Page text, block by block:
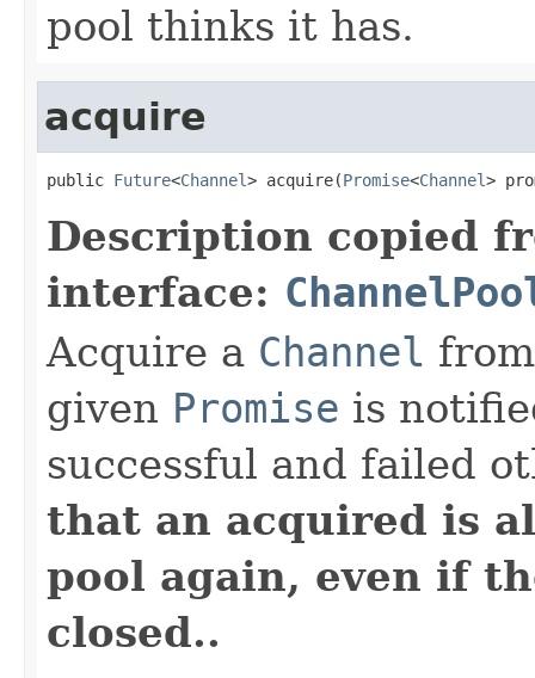
pool thinks it has.
acquire
public Future<Channel> acquire(Promise<Channel>
Description copied
interface:
Acquire a Channel
given Promise is
successful and failed
that an acquired is
pool again, even if
closed..